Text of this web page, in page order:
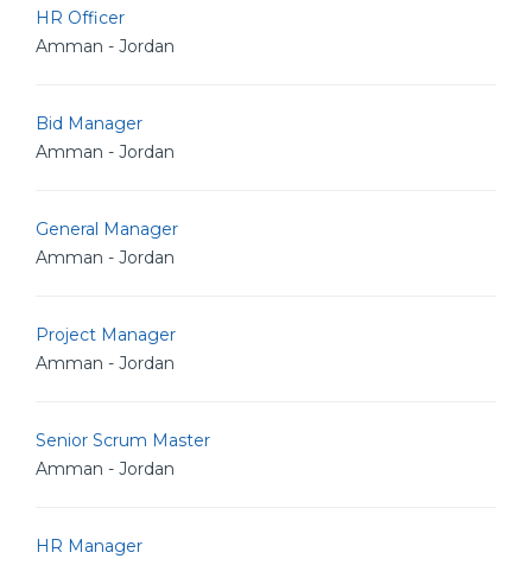
HR Officer
Amman - Jordan
Bid Manager
Amman - Jordan
General Manager
Amman - Jordan
Project Manager
Amman - Jordan
Senior Scrum Master
Amman - Jordan
HR Manager